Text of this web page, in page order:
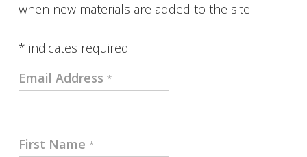
when new materials are added to the site.
* indicates required
Email Address *
First Name *